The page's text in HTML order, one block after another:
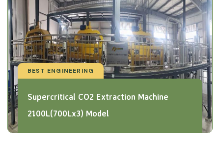
BEST ENGINEERING
Supercritical CO2 Extraction Machine
2100L(700Lx3) Model